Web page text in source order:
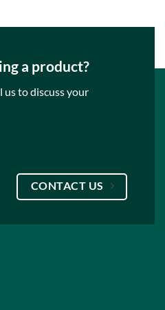
a product?
us to discuss your
CONTACT US